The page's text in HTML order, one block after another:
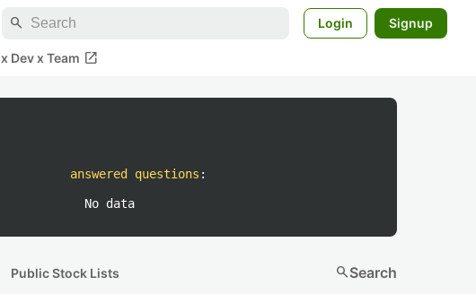
search Login Signup
Dev x Team open_in_new
answered questions :
No data
Public Stock Lists searchSearch